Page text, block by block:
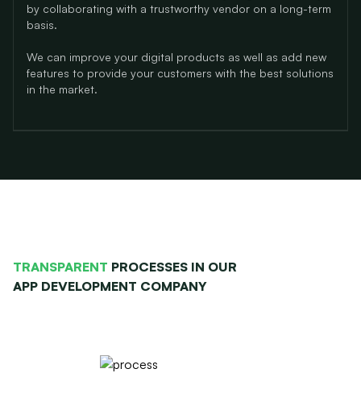
by collaborating with a trustworthy vendor on a long-term
basis.
We can improve your digital products as well as add new
features to provide your customers with the best solutions
in the market.
TRANSPARENT PROCESSES IN OUR
APP DEVELOPMENT COMPANY